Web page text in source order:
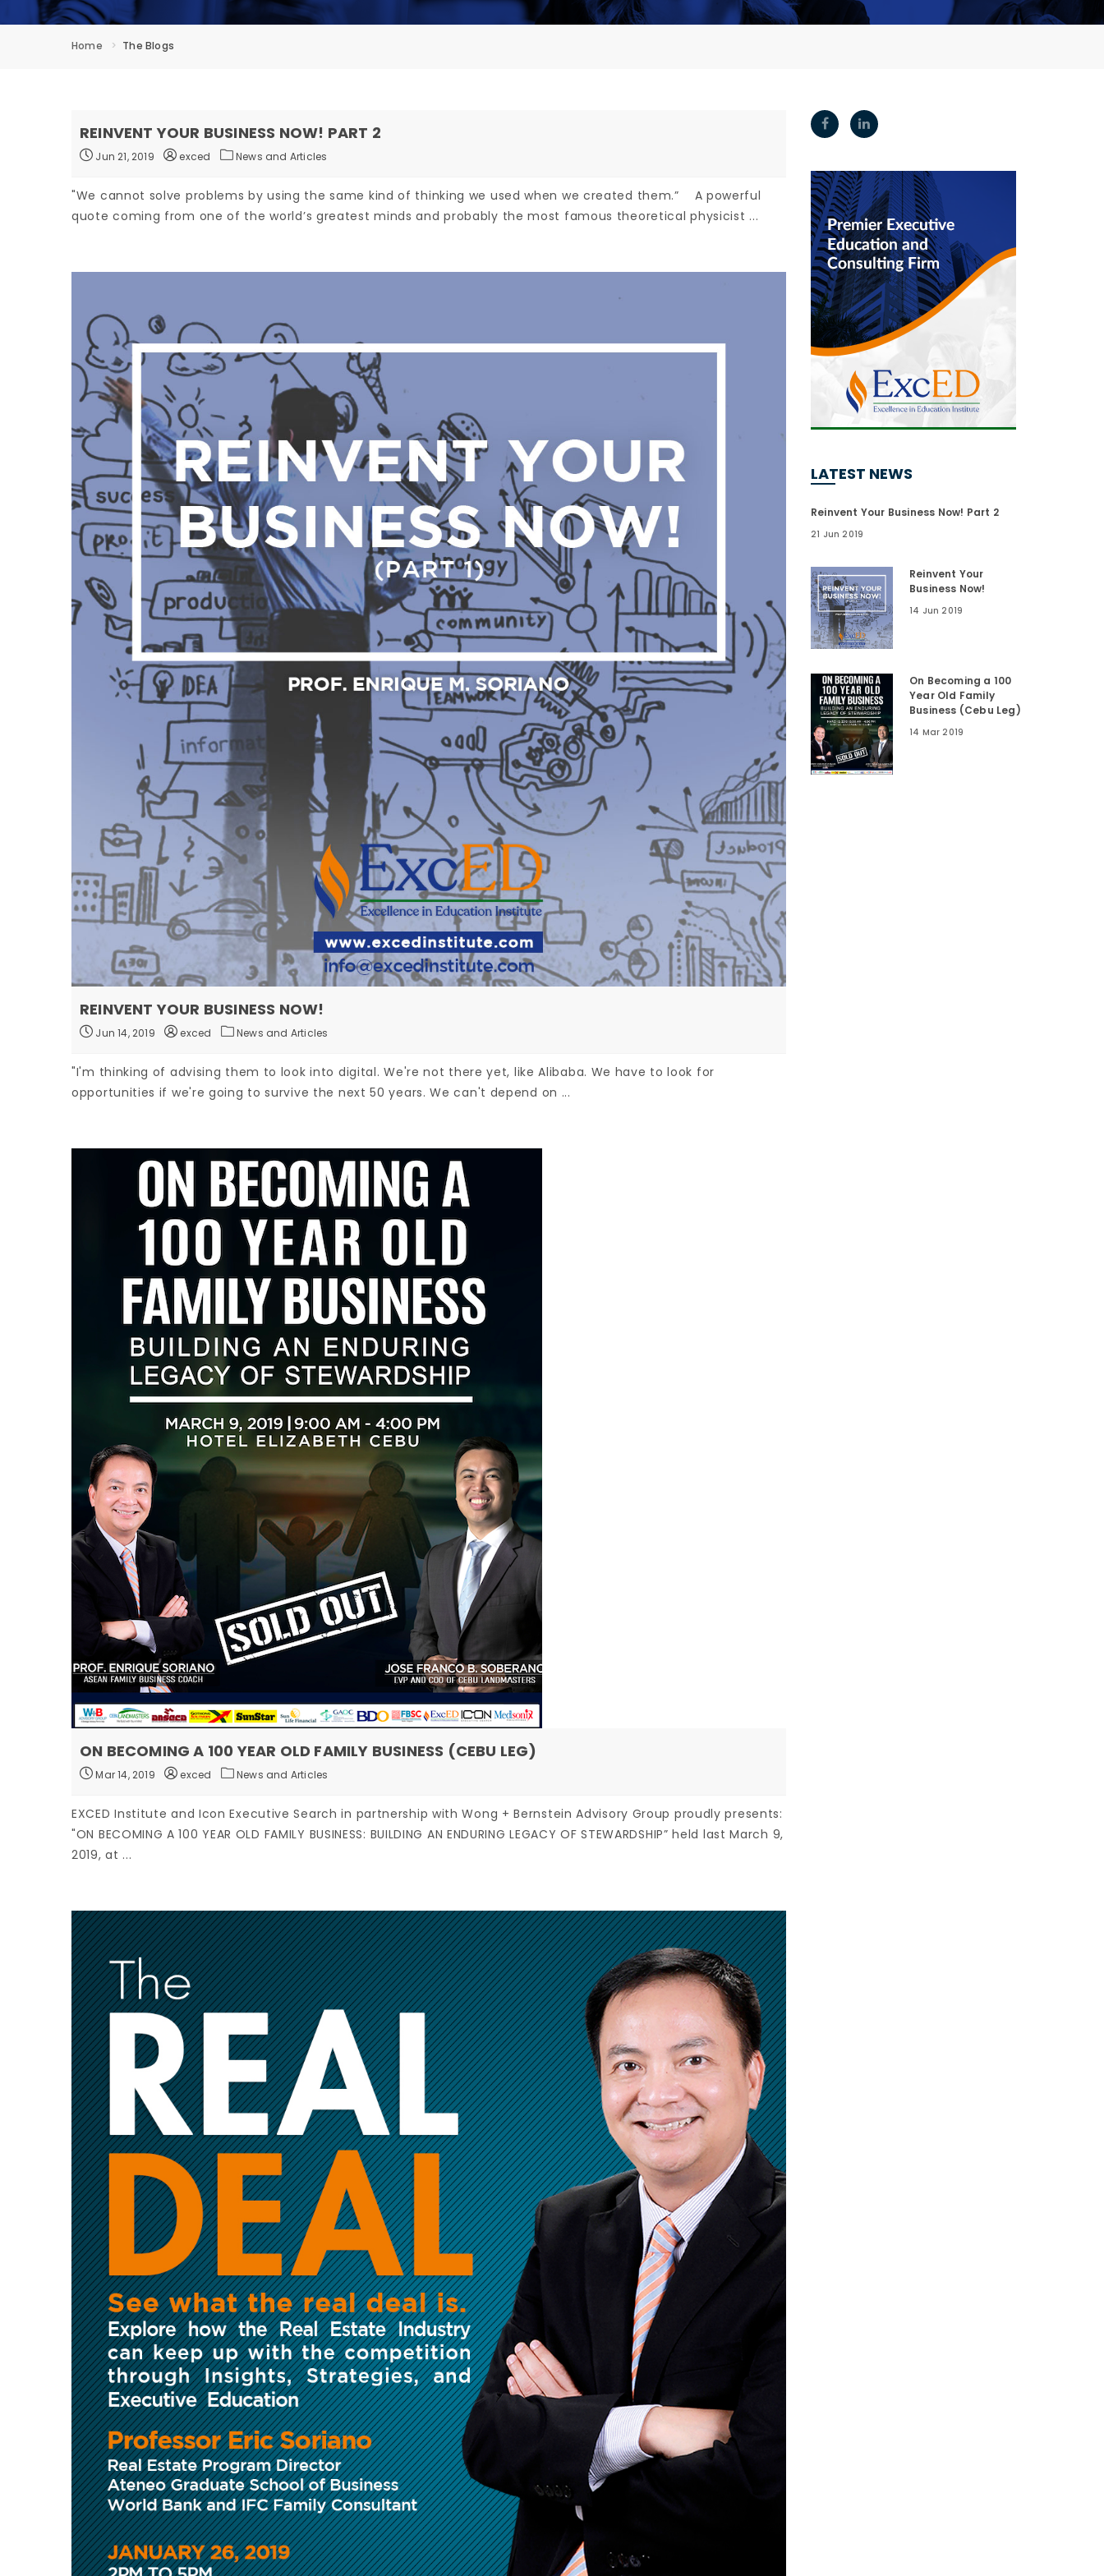
Home The Blogs
REINVENT YOUR BUSINESS NOW! PART 2
Jun 21, 2019 exced News and Articles
"We cannot solve problems by using the same kind of thinking we used when we created them.” A powerful
quote coming from one of the world’s greatest minds and probably the most famous theoretical physicist ...
REINVENT YOUR BUSINESS NOW!
Jun 14, 2019 exced News and Articles
"I'm thinking of advising them to look into digital. We're not there yet, like Alibaba. We have to look for
opportunities if we're going to survive the next 50 years. We can't depend on ...
ON BECOMING A 100 YEAR OLD FAMILY BUSINESS (CEBU LEG)
Mar 14, 2019 exced News and Articles
EXCED Institute and Icon Executive Search in partnership with Wong + Bernstein Advisory Group proudly presents:
"ON BECOMING A 100 YEAR OLD FAMILY BUSINESS: BUILDING AN ENDURING LEGACY OF STEWARDSHIP” held last March 9,
2019, at ...
LATEST NEWS
Reinvent Your Business Now! Part 2
21 Jun 2019
Reinvent Your
Business Now!
14 Jun 2019
On Becoming a 100
Year Old Family
Business (Cebu Leg)
14 Mar 2019